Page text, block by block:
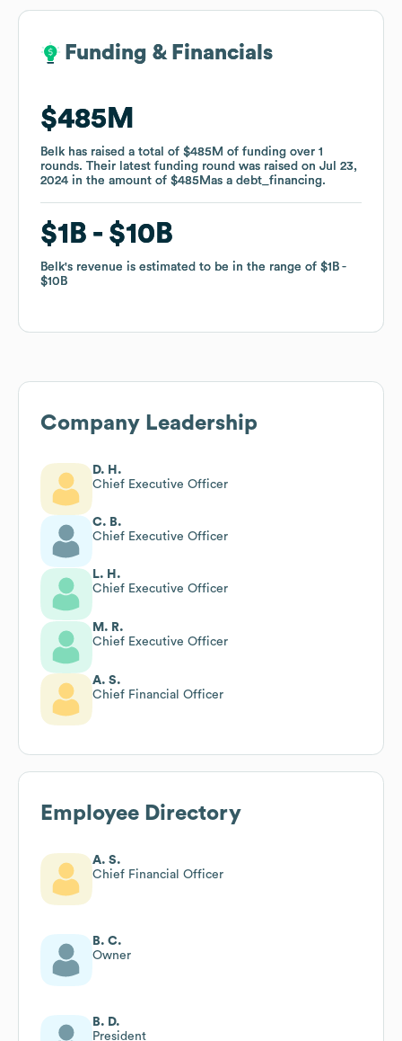
Funding & Financials
$485M
Belk has raised a total of $485M of funding over 1
rounds. Their latest funding round was raised on Jul 23,
2024 in the amount of $485Mas a debt_financing.
$1B $10B
Belk's revenue is estimated to be in the range of $1B
$10B
Funding & Financials
$485M
Belk has raised a total of $485M of funding over 1
rounds. Their latest funding round was raised on Jul 23,
2024 in the amount of $485Mas a debt_financing.
$1B $10B
Belk's revenue is estimated to be in the range of $1B
$10B
Company Leadership
D. H.
Chief Executive Officer
C. B.
Chief Executive Officer
L. H.
Chief Executive Officer
M. R.
Chief Executive Officer
A. S.
Chief Financial Officer
Employee Directory
A. S.
Chief Financial Officer
B. C.
Owner
B. D.
President